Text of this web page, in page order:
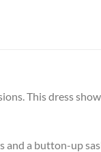
This dress
and a button-up